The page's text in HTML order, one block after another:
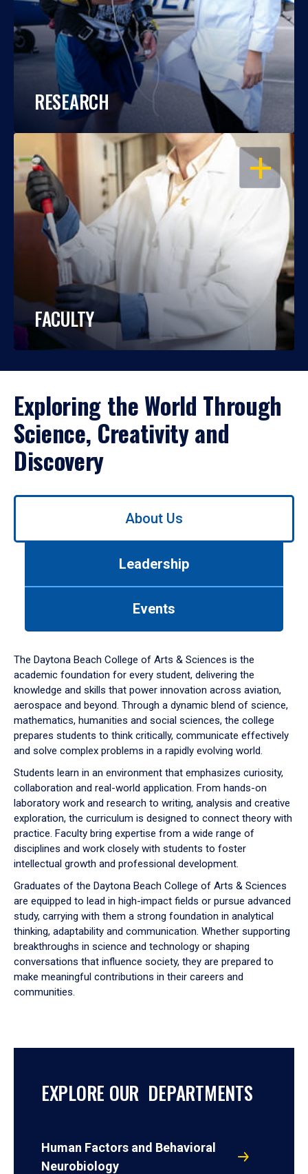
RESEARCH
OPEN
FACULTY
Exploring the World Through
Science, Creativity and
Discovery
Use
down
arrow
to
About Us
Leadership
Events
The Daytona Beach College of Arts & Sciences is the
academic foundation for every student, delivering the
knowledge and skills that power innovation across aviation,
aerospace and beyond. Through a dynamic blend of science,
mathematics, humanities and social sciences, the college
prepares students to think critically, communicate effectively
and solve complex problems in a rapidly evolving world.
Students learn in an environment that emphasizes curiosity,
collaboration and real-world application. From hands-on
laboratory work and research to writing, analysis and creative
exploration, the curriculum is designed to connect theory with
practice. Faculty bring expertise from a wide range of
disciplines and work closely with students to foster
intellectual growth and professional development.
Graduates of the Daytona Beach College of Arts & Sciences
are equipped to lead in high-impact fields or pursue advanced
study, carrying with them a strong foundation in analytical
thinking, adaptability and communication. Whether supporting
breakthroughs in science and technology or shaping
conversations that influence society, they are prepared to
make meaningful contributions in their careers and
communities.
EXPLORE OUR DEPARTMENTS
Human Factors and Behavioral
Neurobiology